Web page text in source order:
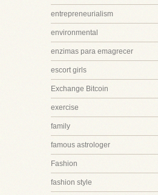
entrepreneurialism
environmental
enzimas para emagrecer
escort girls
Exchange Bitcoin
exercise
family
famous astrologer
Fashion
fashion style